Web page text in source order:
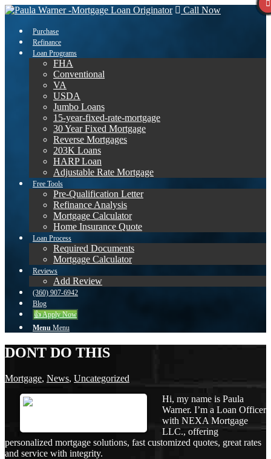
Call Now
Purchase
Refinance
Loan Programs
FHA
Conventional
VA
USDA
Jumbo Loans
15-year-fixed-rate-mortgage
30 Year Fixed Mortgage
Reverse Mortgages
203K Loans
HARP Loan
Adjustable Rate Mortgage
Free Tools
Pre-Qualification Letter
Refinance Analysis
Mortgage Calculator
Home Insurance Quote
Loan Process
Required Documents
Mortgage Calculator
Reviews
Add Review
(360) 907-6942
Blog
👍 Apply Now
Menu Menu
DONT DO THIS
Mortgage, News, Uncategorized
Hi, my name is Paula
Warner. I’m a Loan Officer
with NEXA Mortgage
LLC., offering
personalized mortgage solutions, fast customized quotes, great rates
and service with integrity.